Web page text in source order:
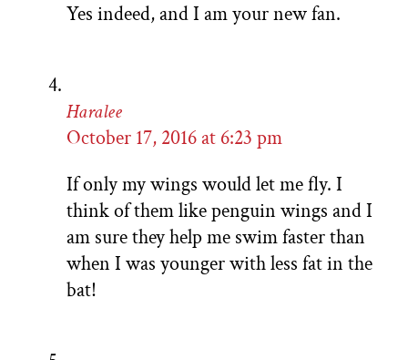
Yes indeed, and I am your new fan.
Haralee
October 17, 2016 at 6:23 pm
If only my wings would let me fly. I
think of them like penguin wings and I
am sure they help me swim faster than
when I was younger with less fat in the
bat!